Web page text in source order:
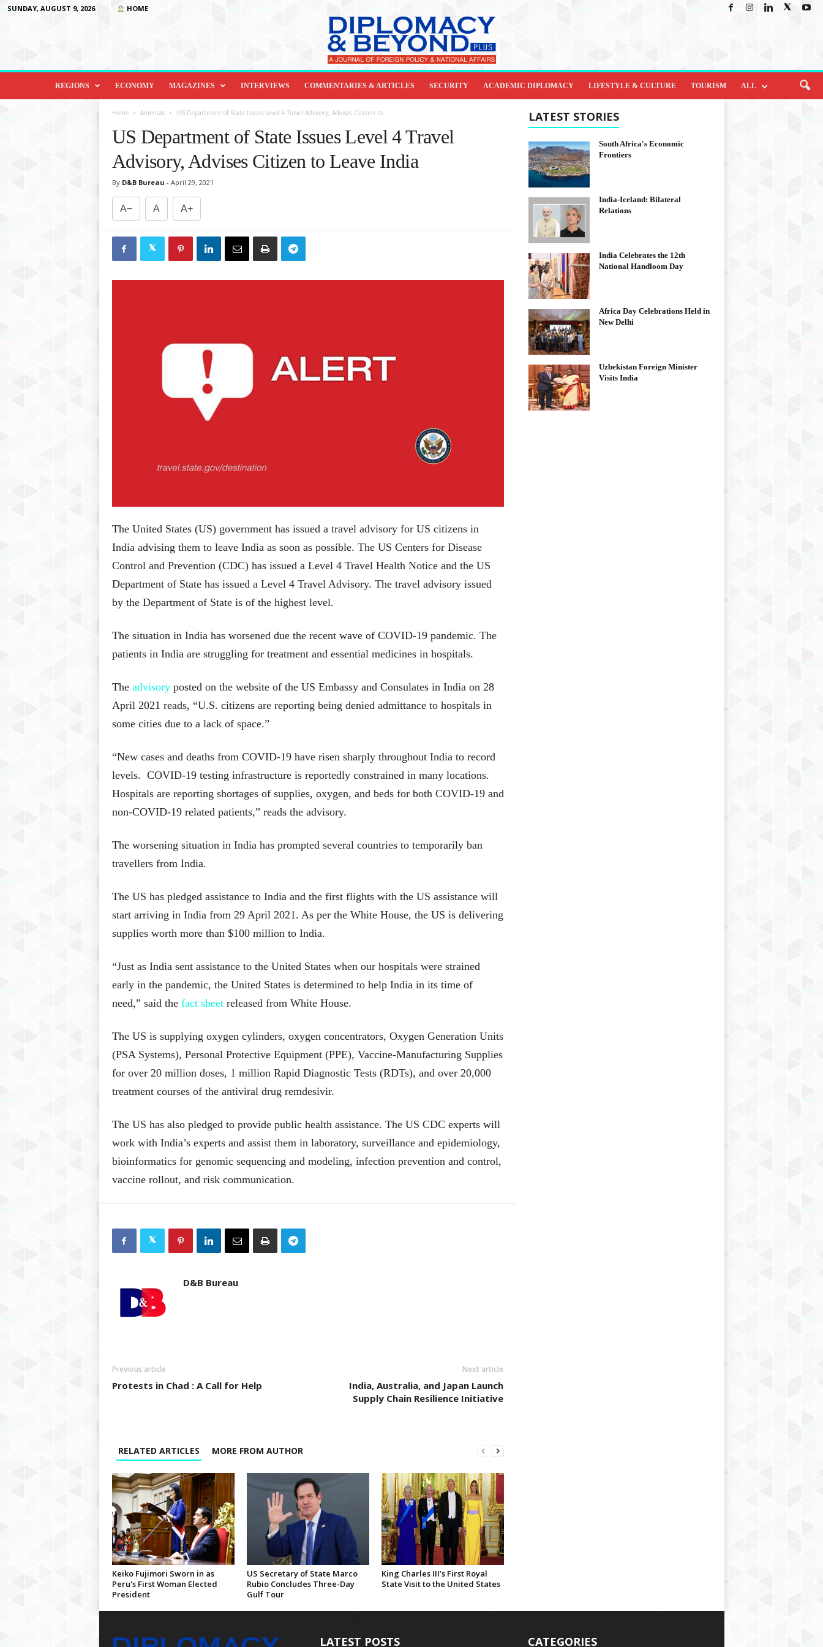
SUNDAY, AUGUST 9, 2026 HOME
D
o
REGIONS ECONOMY MAGAZINES INTERVIEWS COMMENTARIES & ARTICLES SECURITY ACADEMIC DIPLOMACY LIFESTYLE & CULTURE TOURISM ALL
Home Americas US Department of State Issues Level 4 Travel Advisory, Advises Citizen to...
US Department of State Issues Level 4 Travel
Advisory, Advises Citizen to Leave India
By D&B Bureau - April 29, 2021
A− A A+
The United States (US) government has issued a travel advisory for US citizens in
India advising them to leave India as soon as possible. The US Centers for Disease
Control and Prevention (CDC) has issued a Level 4 Travel Health Notice and the US
Department of State has issued a Level 4 Travel Advisory. The travel advisory issued
by the Department of State is of the highest level.
The situation in India has worsened due the recent wave of COVID-19 pandemic. The
patients in India are struggling for treatment and essential medicines in hospitals.
The advisory posted on the website of the US Embassy and Consulates in India on 28
April 2021 reads, “U.S. citizens are reporting being denied admittance to hospitals in
some cities due to a lack of space.”
“New cases and deaths from COVID-19 have risen sharply throughout India to record
levels. COVID-19 testing infrastructure is reportedly constrained in many locations.
Hospitals are reporting shortages of supplies, oxygen, and beds for both COVID-19 and
non-COVID-19 related patients,” reads the advisory.
The worsening situation in India has prompted several countries to temporarily ban
travellers from India.
The US has pledged assistance to India and the first flights with the US assistance will
start arriving in India from 29 April 2021. As per the White House, the US is delivering
supplies worth more than $100 million to India.
“Just as India sent assistance to the United States when our hospitals were strained
early in the pandemic, the United States is determined to help India in its time of
need,” said the fact sheet released from White House.
The US is supplying oxygen cylinders, oxygen concentrators, Oxygen Generation Units
(PSA Systems), Personal Protective Equipment (PPE), Vaccine-Manufacturing Supplies
for over 20 million doses, 1 million Rapid Diagnostic Tests (RDTs), and over 20,000
treatment courses of the antiviral drug remdesivir.
The US has also pledged to provide public health assistance. The US CDC experts will
work with India’s experts and assist them in laboratory, surveillance and epidemiology,
bioinformatics for genomic sequencing and modeling, infection prevention and control,
vaccine rollout, and risk communication.
D&B Bureau
Previous article
Protests in Chad : A Call for Help
Next article
India, Australia, and Japan Launch
Supply Chain Resilience Initiative
RELATED ARTICLES MORE FROM AUTHOR
Keiko Fujimori Sworn in as
Peru's First Woman Elected
President
US Secretary of State Marco
Rubio Concludes Three-Day
Gulf Tour
King Charles III’s First Royal
State Visit to the United States
LATEST STORIES
South Africa's Economic
Frontiers
India-Iceland: Bilateral
Relations
India Celebrates the 12th
National Handloom Day
Africa Day Celebrations Held in
New Delhi
Uzbekistan Foreign Minister
Visits India
LATEST POSTS CATEGORIES